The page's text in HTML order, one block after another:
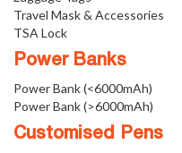
Travel Mask & Accessories
TSA Lock
Power Banks
Power Bank (<6000mAh)
Power Bank (>6000mAh)
Customised Pens